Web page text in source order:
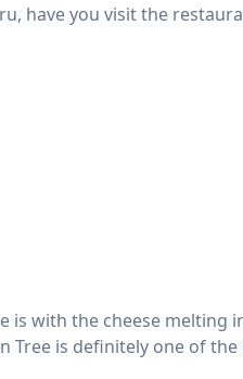
have you visit the
is with the cheese melting
Tree is definitely one of the